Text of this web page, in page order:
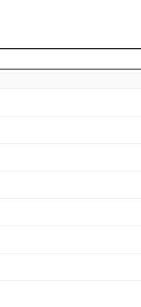
simulations.
smooth operation and
tuning, scientific
research